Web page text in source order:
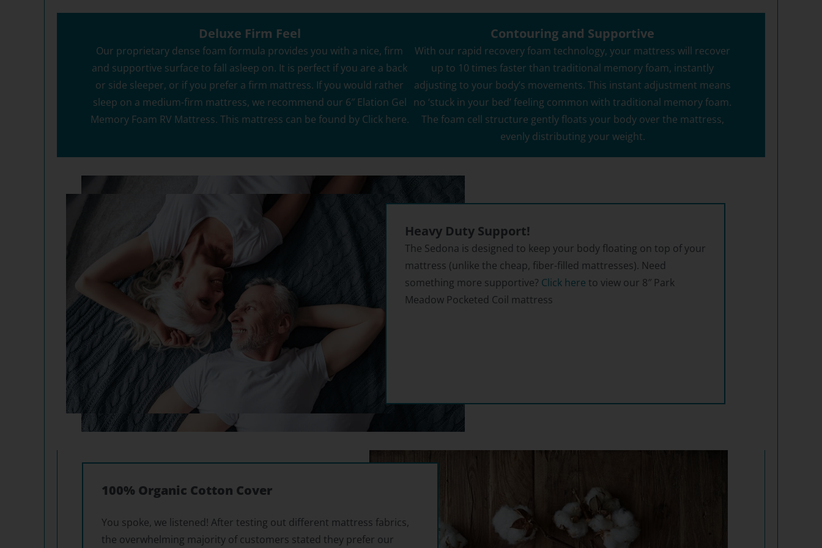
Deluxe Firm Feel
Our proprietary dense foam formula provides you with a nice, firm
and supportive surface to fall asleep on. It is perfect if you are a back
or side sleeper, or if you prefer a firm mattress. If you would rather
sleep on a medium-firm mattress, we recommend our 6″ Elation Gel
Memory Foam RV Mattress. This mattress can be found by Click here.
Contouring and Supportive
With our rapid recovery foam technology, your mattress will recover
up to 10 times faster than traditional memory foam, instantly
adjusting to your body’s movements. This instant adjustment means
no ‘stuck in your bed’ feeling common with traditional memory foam.
The foam cell structure gently floats your body over the mattress,
evenly distributing your weight.
Heavy Duty Support!
The Sedona is designed to keep your body floating on top of your
mattress (unlike the cheap, fiber-filled mattresses). Need
something more supportive? Click here to view our 8″ Park
Meadow Pocketed Coil mattress
100% Organic Cotton Cover
You spoke, we listened! After testing out different mattress fabrics,
the overwhelming majority of customers stated they prefer our
Get your 12% Off Coupon, Offer
Ends Tuesday
YES PLEASE
By signing up, you agree to receive the occasional email,
where you'll receive our best discounts available.